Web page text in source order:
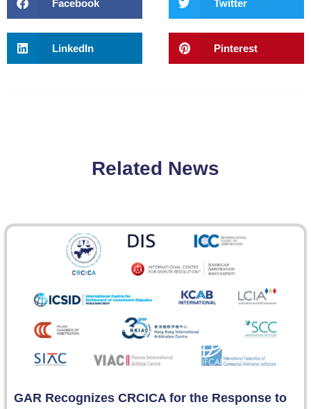
Facebook Twitter
LinkedIn Pinterest
Related News
GAR Recognizes CRCICA for the Response to